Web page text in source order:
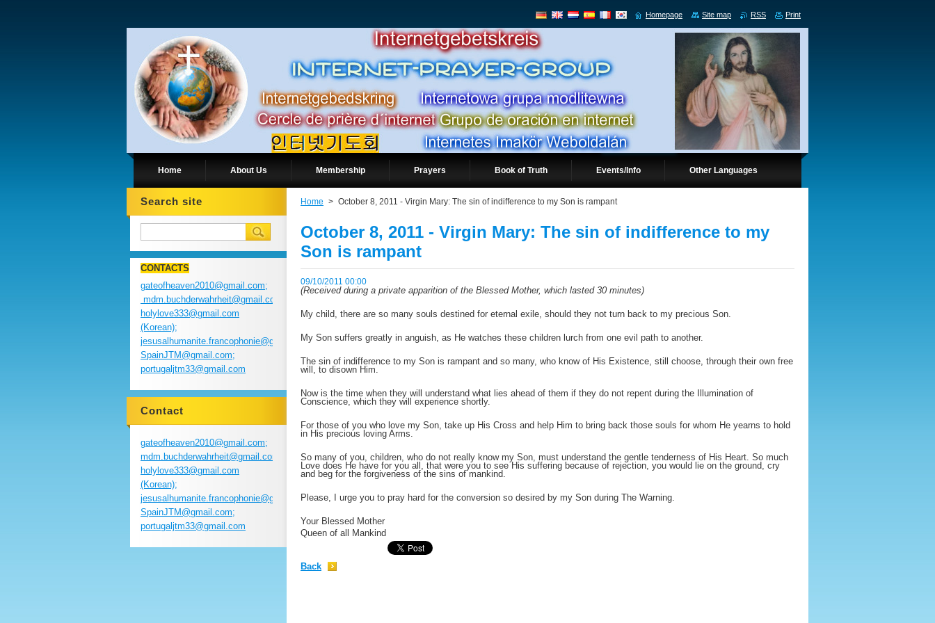
Home About Us Membership Prayers Book of Truth Events/Info Other Languages
Home > October 8, 2011 - Virgin Mary: The sin of indifference to my Son is rampant
October 8, 2011 - Virgin Mary: The sin of indifference to my
Son is rampant
09/10/2011 00:00
(Received during a private apparition of the Blessed Mother, which lasted 30 minutes)
My child, there are so many souls destined for eternal exile, should they not turn back to my precious Son.
My Son suffers greatly in anguish, as He watches these children lurch from one evil path to another.
The sin of indifference to my Son is rampant and so many, who know of His Existence, still choose, through their own free
will, to disown Him.
Now is the time when they will understand what lies ahead of them if they do not repent during the Illumination of
Conscience, which they will experience shortly.
For those of you who love my Son, take up His Cross and help Him to bring back those souls for whom He yearns to hold
in His precious loving Arms.
So many of you, children, who do not really know my Son, must understand the gentle tenderness of His Heart. So much
Love does He have for you all, that were you to see His suffering because of rejection, you would lie on the ground, cry
and beg for the forgiveness of the sins of mankind.
Please, I urge you to pray hard for the conversion so desired by my Son during The Warning.
Your Blessed Mother
Queen of all Mankind
Back
Search site
CONTACTS
gateofheaven2010@gmail.com;
mdm.buchderwahrheit@gmail.com;
holylove333@gmail.com
(Korean);
jesusalhumanite.francophonie@gmail.com;
SpainJTM@gmail.com;
portugaljtm33@gmail.com
Contact
gateofheaven2010@gmail.com;
mdm.buchderwahrheit@gmail.com;
holylove333@gmail.com
(Korean);
jesusalhumanite.francophonie@gmail.com;
SpainJTM@gmail.com;
portugaljtm33@gmail.com
Homepage Site map RSS Print